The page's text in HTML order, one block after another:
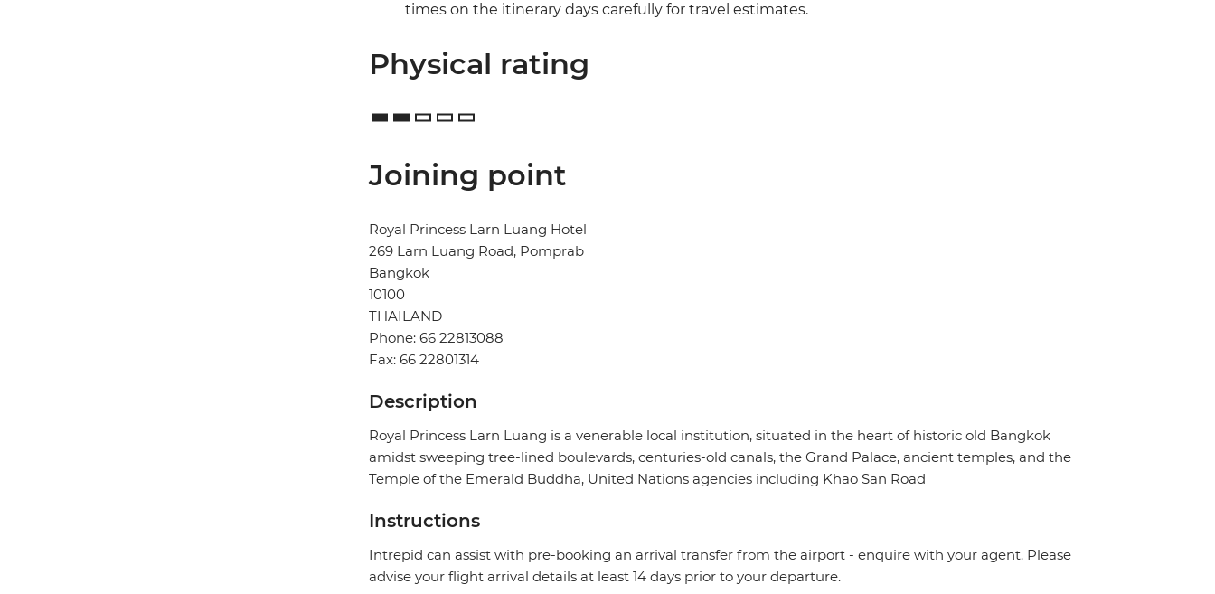
times on the itinerary days carefully for travel estimates.
Physical rating
Joining point
Royal Princess Larn Luang Hotel
269 Larn Luang Road, Pomprab
Bangkok
10100
THAILAND
Phone: 66 22813088
Fax: 66 22801314
Description
Royal Princess Larn Luang is a venerable local institution, situated in the heart of historic old Bangkok
amidst sweeping tree-lined boulevards, centuries-old canals, the Grand Palace, ancient temples, and the
Temple of the Emerald Buddha, United Nations agencies including Khao San Road
Instructions
Intrepid can assist with pre-booking an arrival transfer from the airport - enquire with your agent. Please
advise your flight arrival details at least 14 days prior to your departure.